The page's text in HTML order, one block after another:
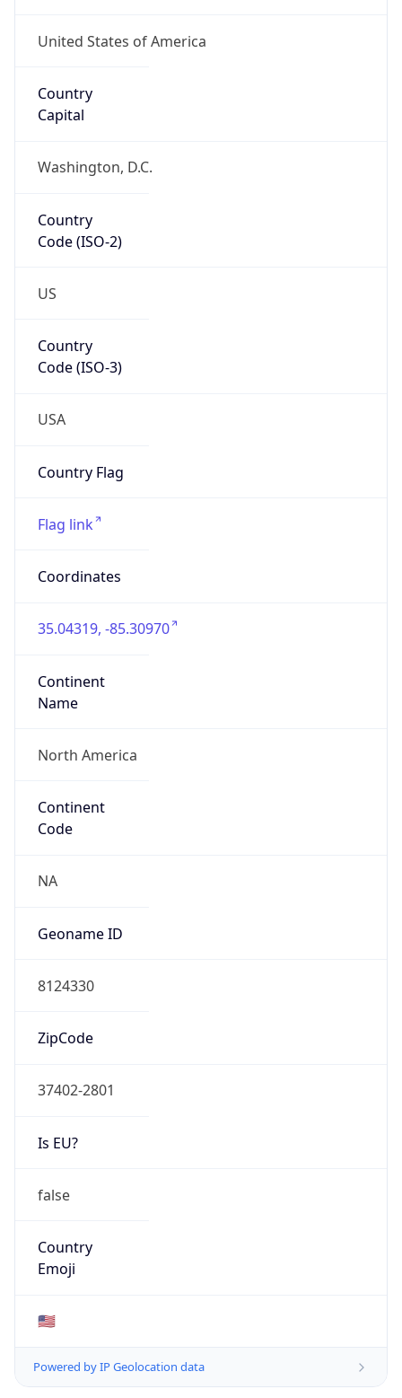
United States of America
Country
Capital
Washington, D.C.
Country
Code (ISO-2)
US
Country
Code (ISO-3)
USA
Country Flag
Flag link
Coordinates
35.04319, -85.30970
Continent
Name
North America
Continent
Code
NA
Geoname ID
8124330
ZipCode
37402-2801
Is EU?
false
Country
Emoji
🇺🇸
Powered by IP Geolocation data